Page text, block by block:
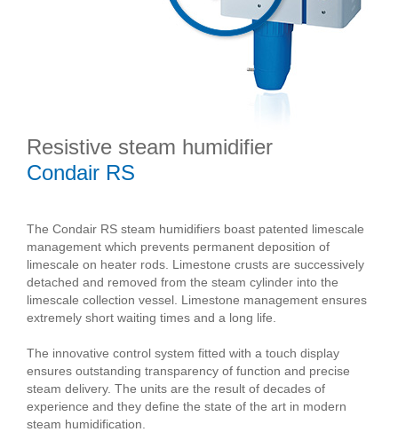
Resistive steam humidifier
Condair RS
The Condair RS steam humidifiers boast patented limescale
management which prevents permanent deposition of
limescale on heater rods. Limestone crusts are successively
detached and removed from the steam cylinder into the
limescale collection vessel. Limestone management ensures
extremely short waiting times and a long life.
The innovative control system fitted with a touch display
ensures outstanding transparency of function and precise
steam delivery. The units are the result of decades of
experience and they define the state of the art in modern
steam humidification.